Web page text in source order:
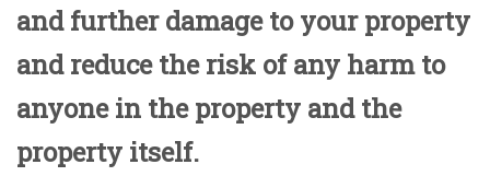
and further damage to your property
and reduce the risk of any harm to
anyone in the property and the
property itself.